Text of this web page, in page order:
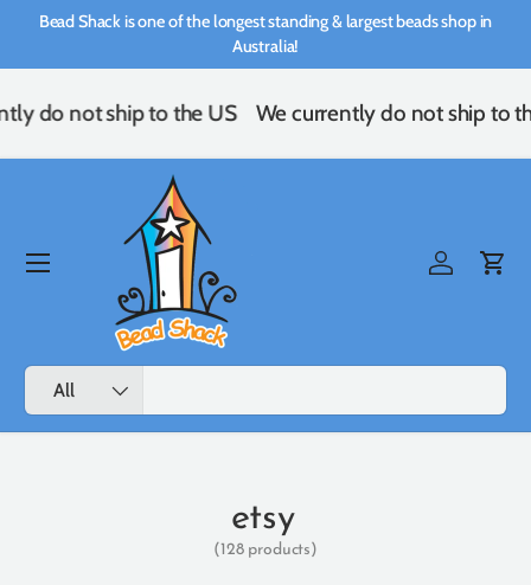
Bead Shack is one of the longest standing & largest beads shop in
Australia!
do not ship to the US We currently do not ship to
Search
Product type
All
Log inCart
Menu
etsy
(128 products)